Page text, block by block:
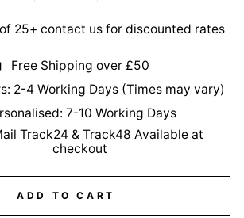
25+ contact us for discounted rates
Free Shipping over £50
2-4 Working Days (Times may vary)
7-10 Working Days
Track24 & Track48 Available at
checkout
ADD TO CART